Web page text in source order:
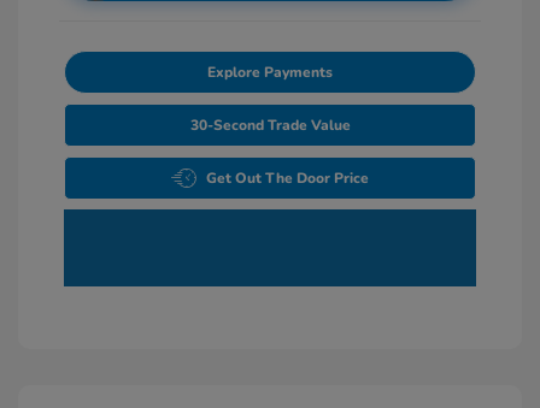
Explore Payments
30-Second Trade Value
Get Out The Door Price